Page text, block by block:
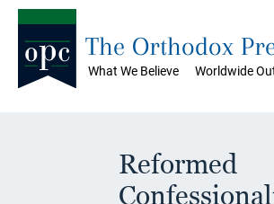
What We Believe Worldwide
The Orthodox
Reformed